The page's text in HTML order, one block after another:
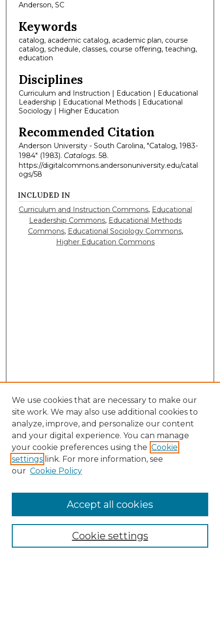
Anderson, SC
Keywords
catalog, academic catalog, academic plan, course
catalog, schedule, classes, course offering, teaching,
education
Disciplines
Curriculum and Instruction | Education | Educational
Leadership | Educational Methods | Educational
Sociology | Higher Education
Recommended Citation
Anderson University - South Carolina, "Catalog, 1983-
1984" (1983). Catalogs. 58.
https://digitalcommons.andersonuniversity.edu/catal
ogs/58
INCLUDED IN
Curriculum and Instruction Commons, Educational
Leadership Commons, Educational Methods
Commons, Educational Sociology Commons,
Higher Education Commons
Collections
We use cookies that are necessary to make our
site work. We may also use additional cookies to
analyze, improve, and personalize our content
and your digital experience. You can manage
your cookie preferences using the Cookie
settings link. For more information, see
our Cookie Policy
Cookie settings
Accept all cookies